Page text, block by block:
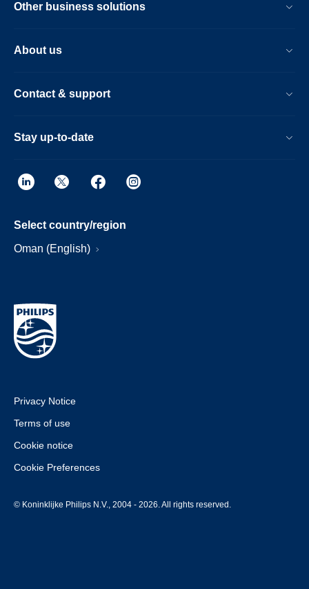
Other business solutions
About us
Contact & support
Stay up-to-date
Select country/region
Oman (English)
Privacy Notice
Terms of use
Cookie notice
Cookie Preferences
© Koninklijke Philips N.V., 2004 - 2026. All rights reserved.